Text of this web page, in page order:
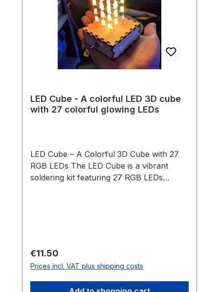
LED Cube - A colorful LED 3D cube
with 27 colorful glowing LEDs
LED Cube – A Colorful 3D Cube with 27
RGB LEDs The LED Cube is a vibrant
soldering kit featuring 27 RGB LEDs
beginners. Once the cube is soldered, it is
placed into a beautifully crafted wooden
box that acts as both a stand and a
Regular price:
€11.50
Prices incl. VAT plus shipping costs